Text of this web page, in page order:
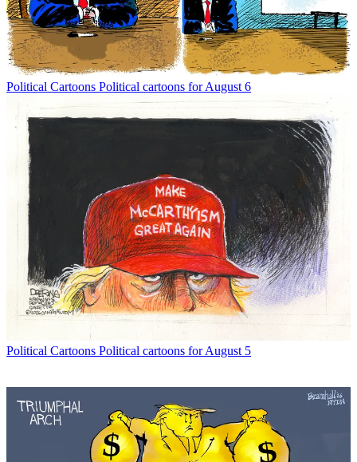
Political Cartoons Political cartoons for August 6
Political Cartoons Political cartoons for August 5